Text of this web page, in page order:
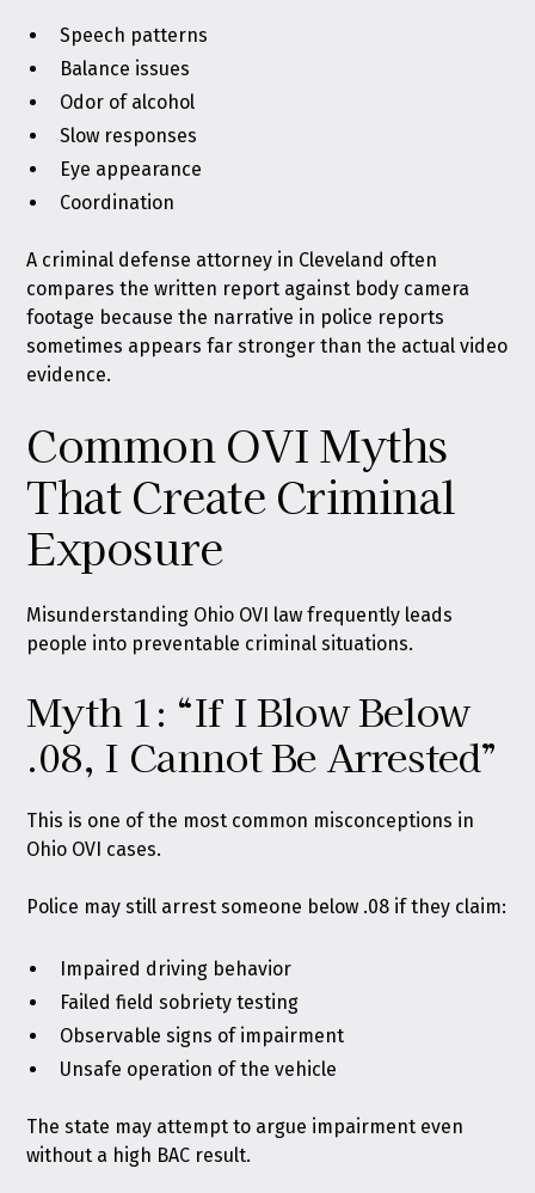
Speech patterns
Balance issues
Odor of alcohol
Slow responses
Eye appearance
Coordination
A criminal defense attorney in Cleveland often
compares the written report against body camera
footage because the narrative in police reports
sometimes appears far stronger than the actual video
evidence.
Common OVI Myths
That Create Criminal
Exposure
Misunderstanding Ohio OVI law frequently leads
people into preventable criminal situations.
Myth 1: “If I Blow Below
.08, I Cannot Be Arrested”
This is one of the most common misconceptions in
Ohio OVI cases.
Police may still arrest someone below .08 if they claim:
Impaired driving behavior
Failed field sobriety testing
Observable signs of impairment
Unsafe operation of the vehicle
The state may attempt to argue impairment even
without a high BAC result.